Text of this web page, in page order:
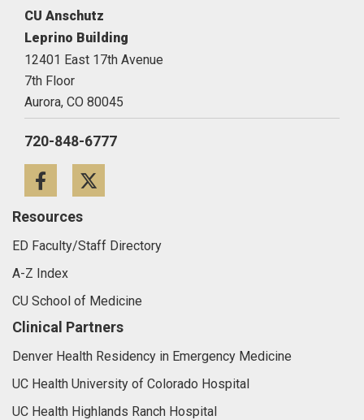
CU Anschutz
Leprino Building
12401 East 17th Avenue
7th Floor
Aurora, CO 80045
720-848-6777
Facebook
Resources
ED Faculty/Staff Directory
A-Z Index
CU School of Medicine
Clinical Partners
Denver Health Residency in Emergency Medicine
UC Health University of Colorado Hospital
UC Health Highlands Ranch Hospital